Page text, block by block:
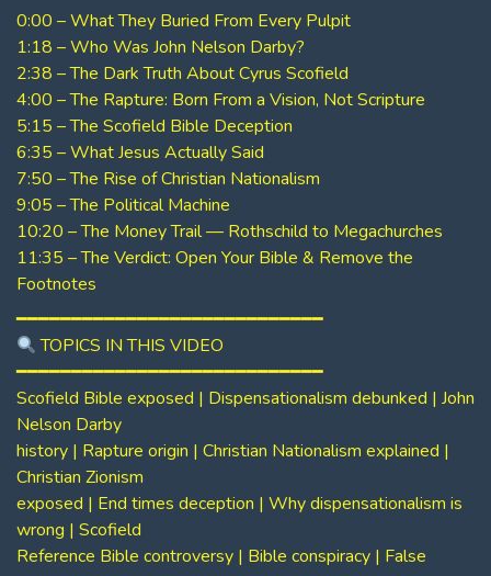
0:00 – What They Buried From Every Pulpit
1:18 – Who Was John Nelson Darby?
2:38 – The Dark Truth About Cyrus Scofield
4:00 – The Rapture: Born From a Vision, Not Scripture
5:15 – The Scofield Bible Deception
6:35 – What Jesus Actually Said
7:50 – The Rise of Christian Nationalism
9:05 – The Political Machine
10:20 – The Money Trail — Rothschild to Megachurches
11:35 – The Verdict: Open Your Bible & Remove the
Footnotes
━━━━━━━━━━━━━━━━━━━━━━━━━━━━
TOPICS IN THIS VIDEO
━━━━━━━━━━━━━━━━━━━━━━━━━━━━
Scofield Bible exposed | Dispensationalism debunked | John
Nelson Darby
history | Rapture origin | Christian Nationalism explained |
Christian Zionism
exposed | End times deception | Why dispensationalism is
wrong | Scofield
Reference Bible controversy | Bible conspiracy | False